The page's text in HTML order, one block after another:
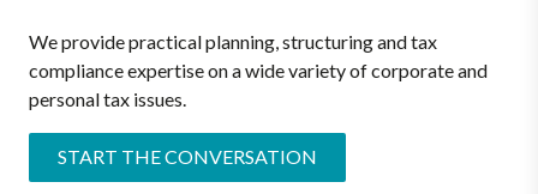
We provide practical planning, structuring and tax
compliance expertise on a wide variety of corporate and
personal tax issues.
START THE CONVERSATION